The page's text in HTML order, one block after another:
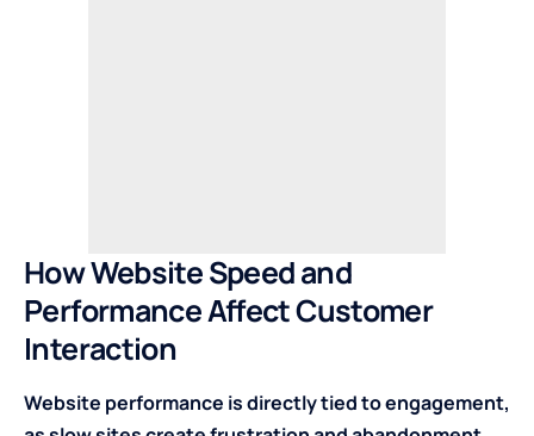
How Website Speed and
Performance Affect Customer
Interaction
Website performance is directly tied to engagement,